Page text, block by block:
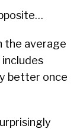
the average
better once